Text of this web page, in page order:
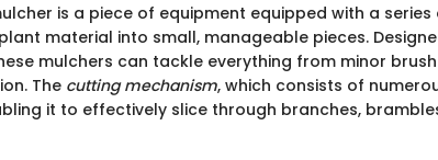
is a piece of equipment equipped with a
material into small, manageable pieces.
mulchers can tackle everything from minor
The cutting mechanism, which consists of
it to effectively slice through branches,